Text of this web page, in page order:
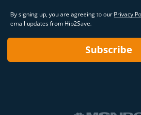
By signing up, you are agreeing to our Privacy
email updates from Hip2Save.
Subscribe